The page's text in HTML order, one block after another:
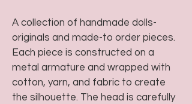
A collection of handmade dolls-
originals and made-to order pieces.
Each piece is constructed on a
metal armature and wrapped with
cotton, yarn, and fabric to create
the silhouette. The head is carefully